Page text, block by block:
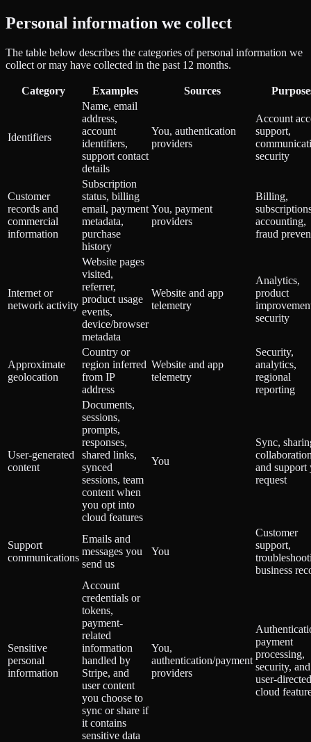
Personal information we collect
The table below describes the categories of personal information we
collect or may have collected in the past 12 months.
Category Examples Sources
Identifiers
Name, email
address,
account
identifiers,
support contact
details
You, authentication
providers
Account
support,
security
Customer
records and
commercial
information
Subscription
status, billing
email, payment
metadata,
purchase
history
You, payment
providers
Billing,
accounting,
fraud
Internet or
network activity
Website pages
visited,
referrer,
product usage
events,
device/browser
metadata
Website and app
telemetry
Analytics,
product
security
Approximate
geolocation
Country or
region inferred
from IP
address
Website and app
telemetry
Security,
analytics,
regional
reporting
User-generated
content
Documents,
sessions,
prompts,
responses,
shared links,
synced
sessions, team
content when
you opt into
cloud features
You
Sync,
and support
request
Support
communications
Emails and
messages you
send us
You
Customer
support,
business
Sensitive
personal
information
Account
credentials or
tokens,
payment-
related
information
handled by
Stripe, and
user content
you choose to
sync or share if
it contains
sensitive data
You,
authentication/payment
providers
payment
processing,
security, and
user-directed
cloud